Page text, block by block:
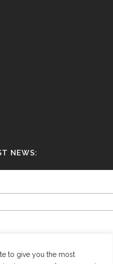
to give you the most
NEWS: